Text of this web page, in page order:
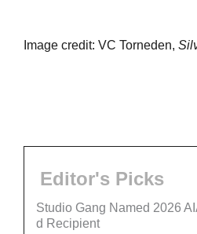
Image credit: VC Torneden,
Editor's Picks
Studio Gang Named 2026
d Recipient